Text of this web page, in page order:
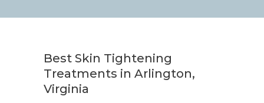
Best Skin Tightening
Treatments in Arlington,
Virginia